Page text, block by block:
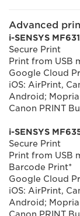
Advanced
i-SENSYS
Secure Print
Print from USB
Google Cloud
iOS: AirPrint,
Android;
Canon PRINT
i-SENSYS
Secure Print
Print from USB
Barcode Print*
Google Cloud
iOS: AirPrint,
Android;